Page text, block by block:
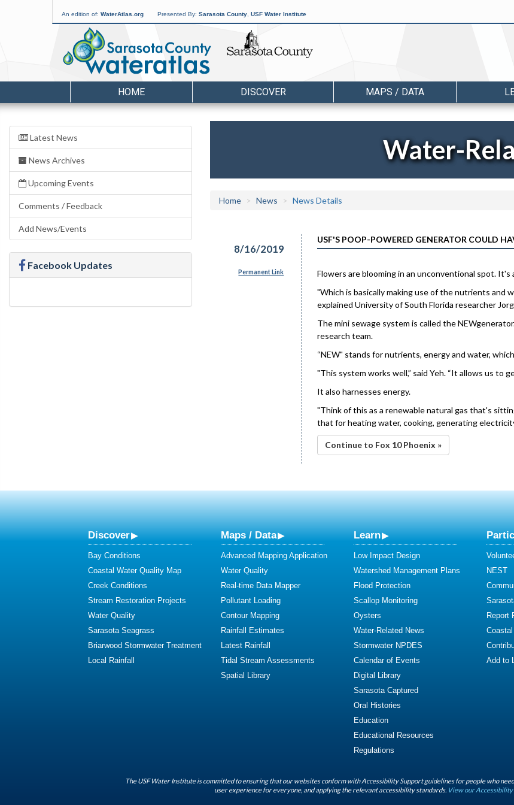
An edition of: WaterAtlas.org Presented By: Sarasota County USF Water Institute
HOME DISCOVER MAPS / DATA
Latest News
News Archives
Upcoming Events
Comments / Feedback
Add News/Events
Facebook Updates
Water-
Home News News Details
8/16/2019
Permanent Link
USF'S POOP-POWERED GENERATOR COULD
Flowers are blooming in an unconventional spot.
"Which is basically making use of the nutrients
explained University of South Florida researcher
The mini sewage system is called the
research team.
“NEW" stands for nutrients, energy and water,
"This system works well,” said Yeh. “It allows us to
It also harnesses energy.
"Think of this as a renewable natural gas that's
that for heating water, cooking, generating
Continue to Fox 10 Phoenix »
Discover
Bay Conditions
Coastal Water Quality Map
Creek Conditions
Stream Restoration Projects
Water Quality
Sarasota Seagrass
Briarwood Stormwater Treatment
Local Rainfall
Maps / Data
Advanced Mapping Application
Water Quality
Real-time Data Mapper
Pollutant Loading
Contour Mapping
Rainfall Estimates
Latest Rainfall
Tidal Stream Assessments
Spatial Library
Learn
Low Impact Design
Watershed Management Plans
Flood Protection
Scallop Monitoring
Oysters
Water-Related News
Stormwater NPDES
Calendar of Events
Digital Library
Sarasota Captured
Oral Histories
Education
Educational Resources
Regulations
NEST
Report
Add to
The USF Water Institute is committed to ensuring that our websites conform with Accessibility Support guidelines for people who
user experience for everyone, and applying the relevant accessibility standards. View our